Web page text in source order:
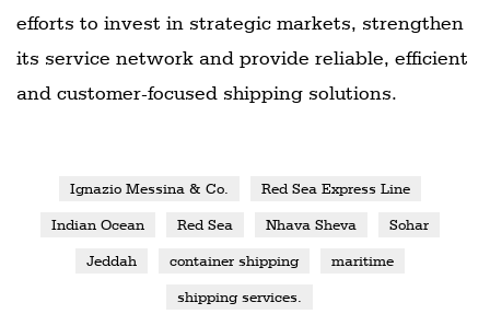
efforts to invest in strategic markets, strengthen
its service network and provide reliable, efficient
and customer-focused shipping solutions.
Ignazio Messina & Co. Red Sea Express Line
Indian Ocean Red Sea Nhava Sheva Sohar
Jeddah container shipping maritime
shipping services.